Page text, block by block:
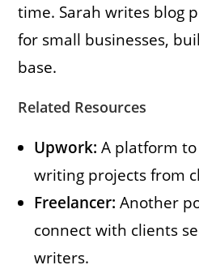
time. Sarah writes blog
for small businesses,
base.
Related Resources
Upwork: A platform
writing projects from
Freelancer:Another
connect with clients
writers.